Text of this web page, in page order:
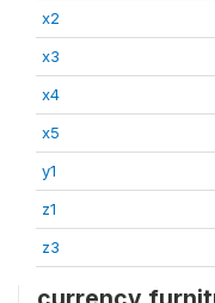
x2
x3
x4
x5
y1
z1
z3